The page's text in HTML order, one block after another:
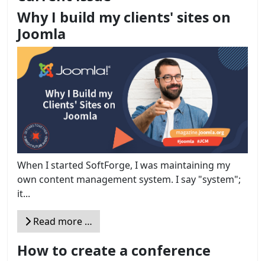
Why I build my clients' sites on
Joomla
When I started SoftForge, I was maintaining my
own content management system. I say "system";
it...
Read more …
How to create a conference